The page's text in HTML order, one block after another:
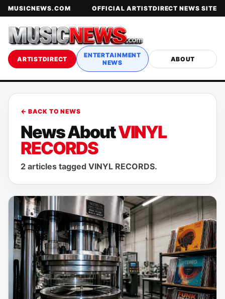
MUSICNEWS.COM OFFICIAL ARTISTDIRECT NEWS SITE
ARTISTDIRECT
ENTERTAINMENT
NEWS
ABOUT
← BACK TO NEWS
News AboutVINYL
RECORDS
2 articles tagged VINYL RECORDS.